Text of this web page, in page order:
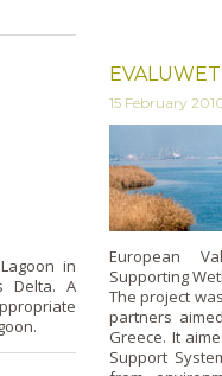
in
Delta. A
EVALUWET
15 February
European
Supporting
The project
partners
Greece. It
Support